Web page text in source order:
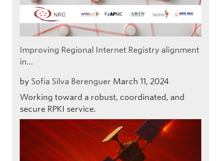
Improving Regional Internet Registry alignment
in…
by Sofia Silva Berenguer March 11, 2024
Working toward a robust, coordinated, and
secure RPKI service.